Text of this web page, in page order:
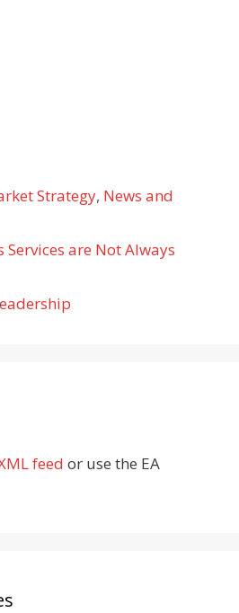
Strategy, News and
Services are Not Always
feed or use the EA